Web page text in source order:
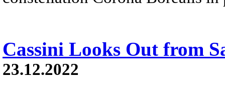
Cassini Looks Out from
23.12.2022